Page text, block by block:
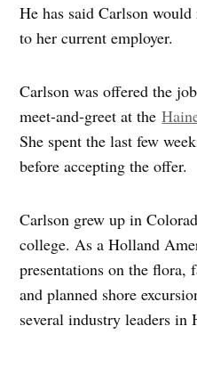
He has said Carlson
to her current employer.
Carlson was offered the
meet-and-greet at the
She spent the last few
before accepting the offer.
Carlson grew up in
college. As a Holland
presentations on the flora,
and planned shore
several industry leaders in